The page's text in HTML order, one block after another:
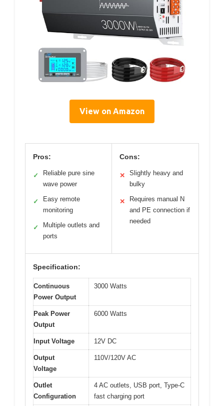
View on Amazon
Pros:
✓
Reliable pure sine
wave power
✓
Easy remote
monitoring
✓
Multiple outlets and
ports
Cons:
✕
Slightly heavy and
bulky
✕
Requires manual N
and PE connection if
needed
Specification:
Continuous
Power Output
3000 Watts
Peak Power
Output
6000 Watts
Input Voltage 12V DC
Output
Voltage
110V/120V AC
Outlet
Configuration
4 AC outlets, USB port, Type-C
fast charging port